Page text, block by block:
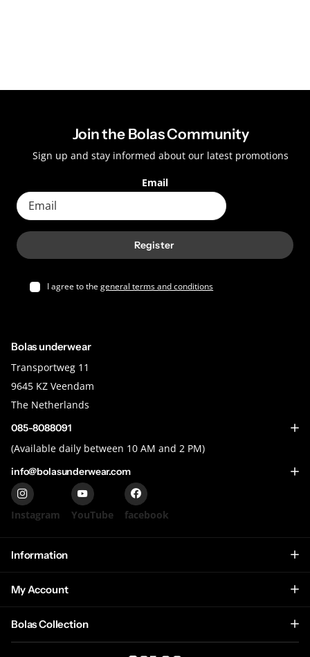
Join the Bolas Community
Sign up and stay informed about our latest promotions
Email
Register
I agree to thegeneral terms and conditions
Bolas underwear
Transportweg 11
9645 KZ Veendam
The Netherlands
085-8088091
(Available daily between 10 AM and 2 PM)
info@bolasunderwear.com
Instagram YouTube facebook
Information
My Account
Bolas Collection